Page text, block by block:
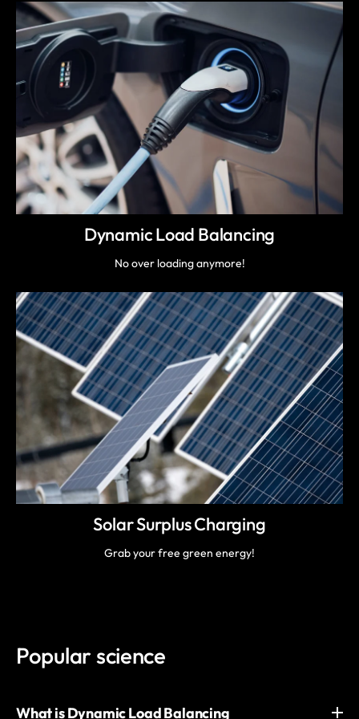
Dynamic Load Balancing
No over loading anymore!
Solar Surplus Charging
Grab your free green energy!
Popular science
What is Dynamic Load Balancing